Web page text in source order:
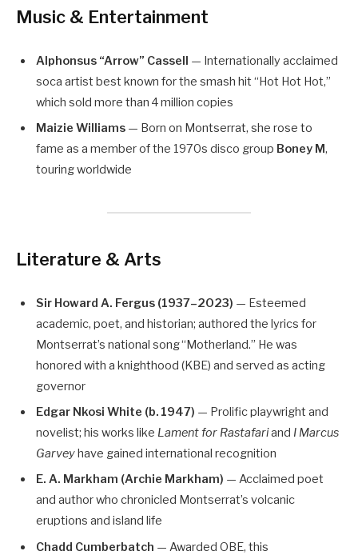
Music & Entertainment
Alphonsus “Arrow” Cassell — Internationally acclaimed
soca artist best known for the smash hit “Hot Hot Hot,”
which sold more than 4 million copies
Maizie Williams — Born on Montserrat, she rose to
fame as a member of the 1970s disco group Boney M,
touring worldwide
Literature & Arts
Sir Howard A. Fergus (1937–2023) — Esteemed
academic, poet, and historian; authored the lyrics for
Montserrat’s national song “Motherland.” He was
honored with a knighthood (KBE) and served as acting
governor
Edgar Nkosi White (b. 1947) — Prolific playwright and
novelist; his works like Lament for Rastafariand I Marcus
Garveyhave gained international recognition
E. A. Markham (Archie Markham) — Acclaimed poet
and author who chronicled Montserrat’s volcanic
eruptions and island life
Chadd Cumberbatch — Awarded OBE, this